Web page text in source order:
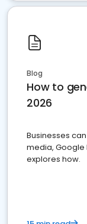
Blog
How to
2026
Businesses
media, Google
explores how.